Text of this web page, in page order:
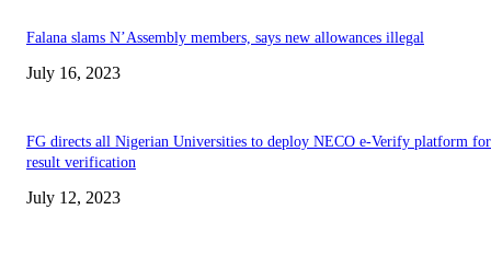
Falana slams N’Assembly members, says new allowances illegal
July 16, 2023
FG directs all Nigerian Universities to deploy NECO e-Verify platform for
result verification
July 12, 2023